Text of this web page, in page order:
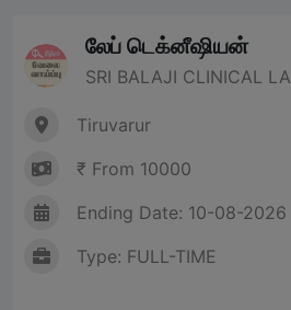
லேப் டெக்னீஷியன்
SRI BALAJI CLINICAL
Tiruvarur
₹ From 10000
Ending Date: 10-08-2026
Type: FULL-TIME